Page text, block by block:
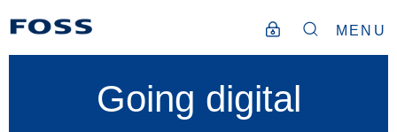
MENU
Going digital